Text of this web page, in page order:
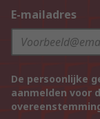
E-mailadres
De persoonlijke
aanmelden voor